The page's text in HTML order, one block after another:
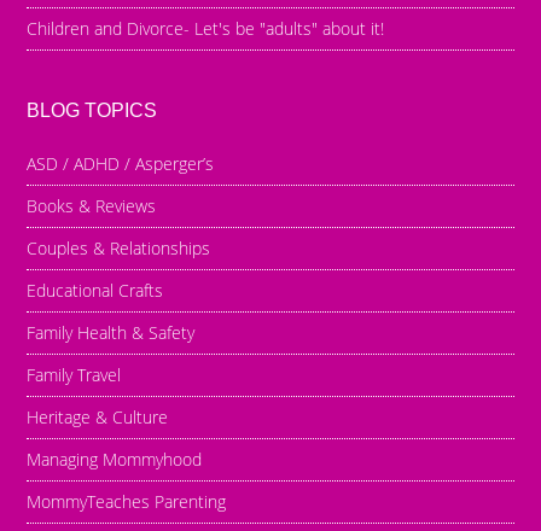
Children and Divorce- Let's be "adults" about it!
BLOG TOPICS
ASD / ADHD / Asperger’s
Books & Reviews
Couples & Relationships
Educational Crafts
Family Health & Safety
Family Travel
Heritage & Culture
Managing Mommyhood
MommyTeaches Parenting